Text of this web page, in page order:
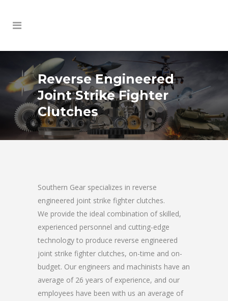
Reverse Engineered
Joint Strike Fighter
Clutches
Southern Gear specializes in reverse
engineered joint strike fighter clutches.
We provide the ideal combination of skilled,
experienced personnel and cutting-edge
technology to produce reverse engineered
joint strike fighter clutches, on-time and on-
budget. Our engineers and machinists have an
average of 26 years of experience, and our
employees have been with us an average of